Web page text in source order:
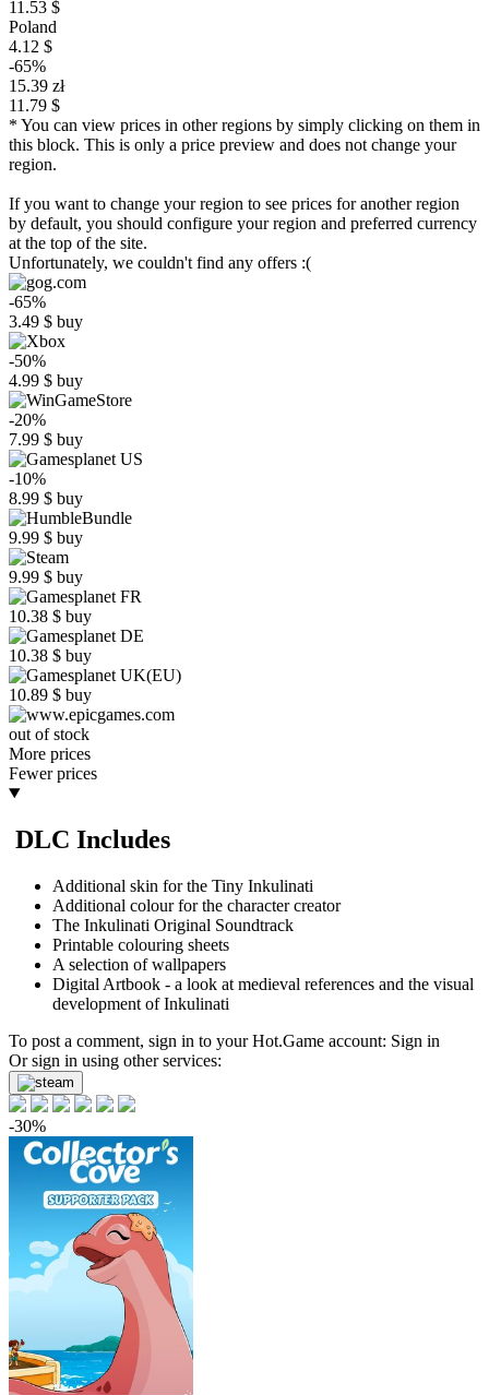
11.53 $
Poland
4.12 $
-65%
15.39 zł
11.79 $
* You can view prices in other regions by simply clicking on them in
this block. This is only a price preview and does not change your
region.
If you want to change your region to see prices for another region
by default, you should configure your region and preferred currency
at the top of the site.
Unfortunately, we couldn't find any offers :(
-65%
3.49 $ buy
-50%
4.99 $ buy
-20%
7.99 $ buy
-10%
8.99 $ buy
9.99 $ buy
9.99 $ buy
10.38 $ buy
10.38 $ buy
10.89 $ buy
out of stock
More prices
Fewer prices
DLC Includes
Additional skin for the Tiny Inkulinati
Additional colour for the character creator
The Inkulinati Original Soundtrack
Printable colouring sheets
A selection of wallpapers
Digital Artbook - a look at medieval references and the visual
development of Inkulinati
To post a comment, sign in to yourHot.Game account: Sign in
Or sign in using other services:
-30%